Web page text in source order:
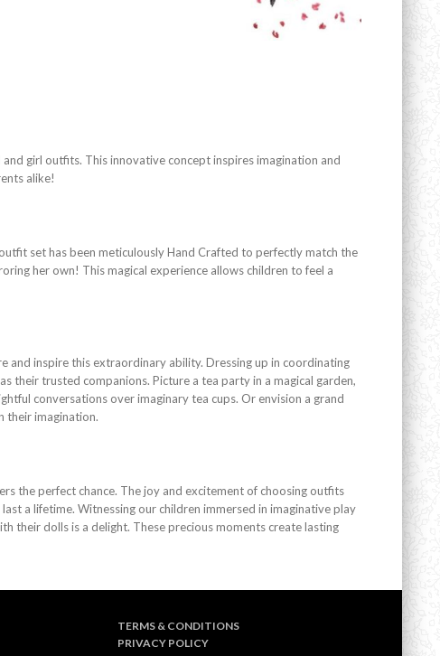
girl outfits. This innovative concept inspires imagination and
alike!
set has been meticulously Hand Crafted to perfectly match the
her own! This magical experience allows children to feel a
and inspire this extraordinary ability. Dressing up in coordinating
their trusted companions. Picture a tea party in a magical garden,
conversations over imaginary tea cups. Or envision a grand
their imagination.
the perfect chance. The joy and excitement of choosing outfits
a lifetime. Witnessing our children immersed in imaginative play
their dolls is a delight. These precious moments create lasting
TERMS & CONDITIONS
PRIVACY POLICY